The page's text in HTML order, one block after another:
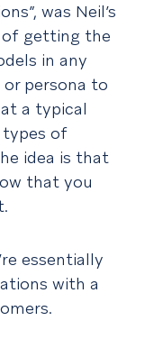
was Neil’s
of getting the
in any
or persona to
a typical
of
idea is that
that you
essentially
with a